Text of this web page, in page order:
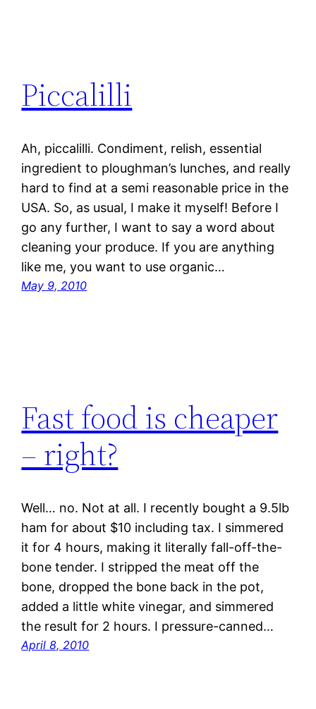
Piccalilli
Ah, piccalilli. Condiment, relish, essential
ingredient to ploughman’s lunches, and really
hard to find at a semi reasonable price in the
USA. So, as usual, I make it myself! Before I
go any further, I want to say a word about
cleaning your produce. If you are anything
like me, you want to use organic…
May 9, 2010
Fast food is cheaper
– right?
Well… no. Not at all. I recently bought a 9.5lb
ham for about $10 including tax. I simmered
it for 4 hours, making it literally fall-off-the-
bone tender. I stripped the meat off the
bone, dropped the bone back in the pot,
added a little white vinegar, and simmered
the result for 2 hours. I pressure-canned…
April 8, 2010